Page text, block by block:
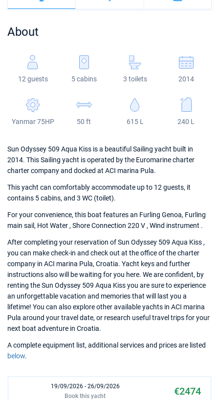
Veruda
Bali
Fountaine Pajot
Leopard
Bali 5.4
Astrea 42
Excess 11
Jeanneau 54
Sun Odyssey 440
Sun Odyssey 410
Dufour 46 GL
About
12 guests 5 cabins 3 toilets 2014
Yanmar 75HP 50 ft 615 L 240 L
Sun Odyssey 509 Aqua Kiss is a beautiful Sailing yacht built in
2014. This Sailing yacht is operated by the Euromarine charter
charter company and docked at ACI marina Pula.
This yacht can comfortably accommodate up to 12 guests, it
contains 5 cabins, and 3 WC (toilet).
For your convenience, this boat features an Furling Genoa, Furling
main sail, Hot Water , Shore Connection 220 V , Wind instrument .
After completing your reservation of Sun Odyssey 509 Aqua Kiss ,
you can make check-in and check out at the office of the charter
company in ACI marina Pula, Croatia. Yacht keys and further
instructions also will be waiting for you here. We are confident, by
renting the Sun Odyssey 509 Aqua Kiss you are sure to experience
an unforgettable vacation and memories that will last you a
lifetime! You can also explore other available yachts in ACI marina
Pula around your travel date, or research useful travel trips for your
next boat adventure in Croatia.
A complete equipment list, additional services and prices are listed
below.
19/09/2026 - 26/09/2026 €2474
Book this yacht